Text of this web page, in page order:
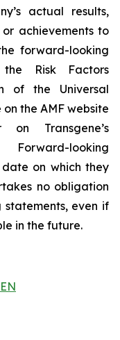
actual results,
achievements to
forward-looking
Risk Factors
of the Universal
the AMF website
on Transgene’s
Forward-looking
on which they
no obligation
even if
in the future.